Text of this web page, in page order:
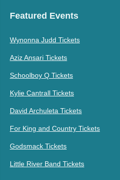
Featured Events
Wynonna Judd Tickets
Aziz Ansari Tickets
Schoolboy Q Tickets
Kylie Cantrall Tickets
David Archuleta Tickets
For King and Country Tickets
Godsmack Tickets
Little River Band Tickets